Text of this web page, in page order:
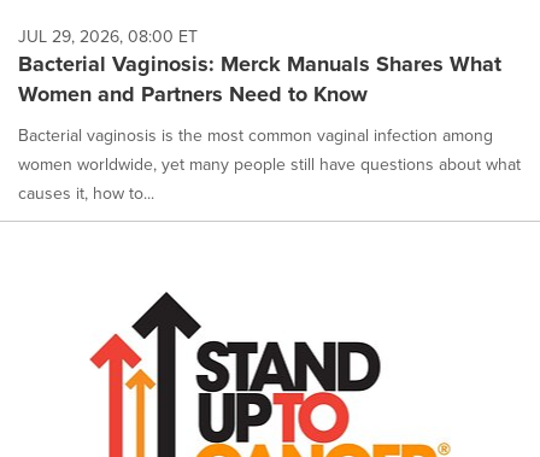
JUL 29, 2026, 08:00 ET
Bacterial Vaginosis: Merck Manuals Shares What
Women and Partners Need to Know
Bacterial vaginosis is the most common vaginal infection among
women worldwide, yet many people still have questions about what
causes it, how to...